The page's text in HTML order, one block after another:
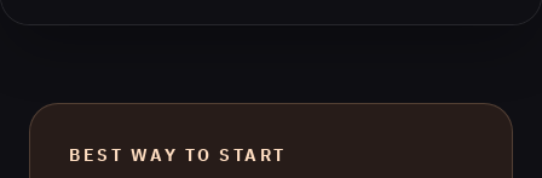
BEST WAY TO START